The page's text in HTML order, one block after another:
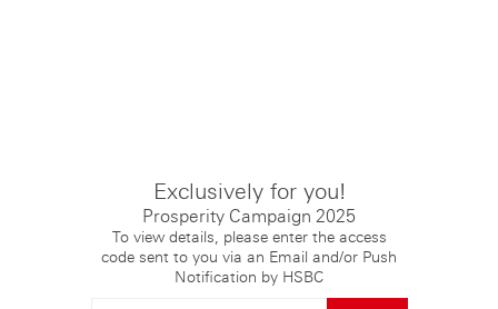
Exclusively for you!
Prosperity Campaign 2025
To view details, please enter the access
code sent to you via an Email and/or Push
Notification by HSBC